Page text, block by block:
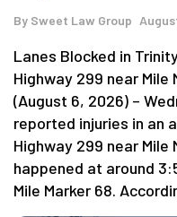
By Sweet Law Group
Lanes Blocked in
Highway 299 near Mile
(August 6, 2026) –
reported injuries in an
Highway 299 near Mile
happened at around
Mile Marker 68.